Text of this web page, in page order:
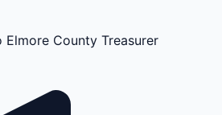
County Treasurer